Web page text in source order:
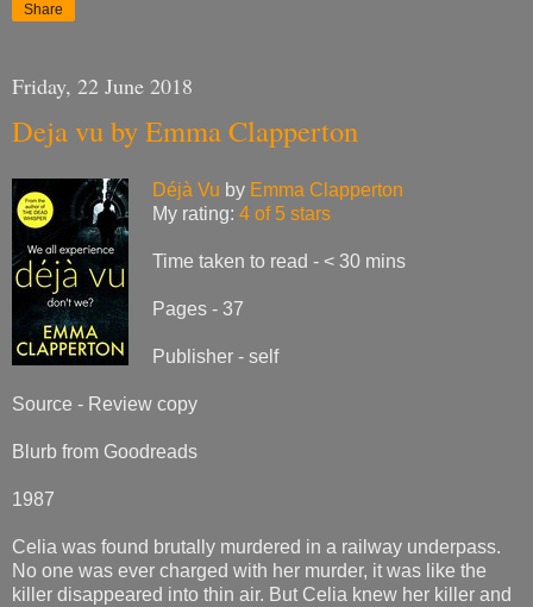
Share
Friday, 22 June 2018
Deja vu by Emma Clapperton
Déjà Vu by Emma Clapperton
My rating: 4 of 5 stars
Time taken to read - < 30 mins
Pages - 37
Publisher - self
Source - Review copy
Blurb from Goodreads
1987
Celia was found brutally murdered in a railway underpass.
No one was ever charged with her murder, it was like the
killer disappeared into thin air. But Celia knew her killer and